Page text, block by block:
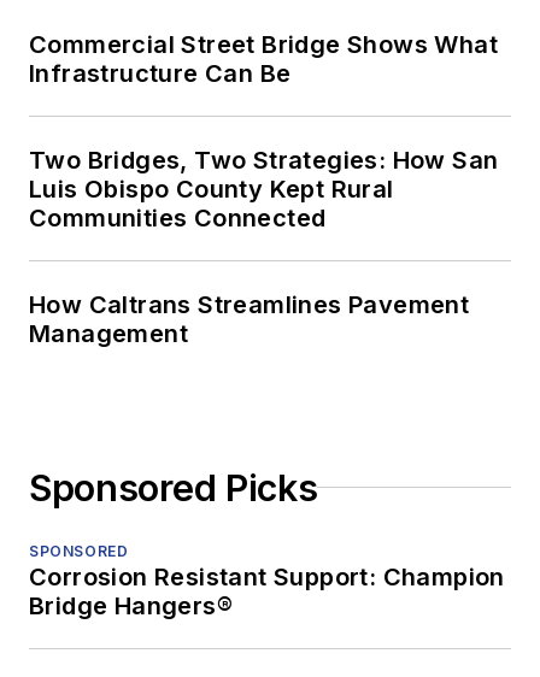
Commercial Street Bridge Shows What
Infrastructure Can Be
Two Bridges, Two Strategies: How San
Luis Obispo County Kept Rural
Communities Connected
How Caltrans Streamlines Pavement
Management
Sponsored Picks
SPONSORED
Corrosion Resistant Support: Champion
Bridge Hangers®